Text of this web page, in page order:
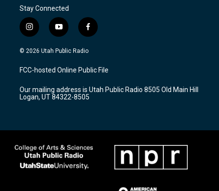
Stay Connected
i
n
s
a
g
a
m
y
o
u
u
b
f
a
c
b
o
k
© 2026 Utah Public Radio
FCC-hosted Online Public File
Our mailing address is Utah Public Radio 8505 Old Main Hill
Logan, UT 84322-8505